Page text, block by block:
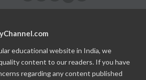
educational website in India, we
content to our readers. If you have
regarding any content published